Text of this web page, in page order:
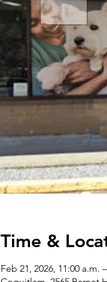
Time &
Feb 21, 2026, 11:00 a.m.